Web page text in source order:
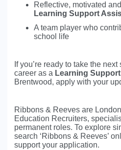
Reflective, motivated
Learning Support
A team player who
school life
If you’re ready to take the
career as a Learning
Brentwood, apply with your
Ribbons & Reeves are
Education Recruiters,
permanent roles. To explore
search ‘Ribbons & Reeves’
support your application.